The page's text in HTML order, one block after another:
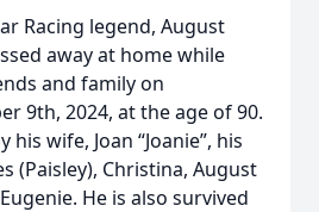
Racing legend, August
away at home while
and family on
9th, 2024, at the age of 90.
wife, Joan “Joanie”, his
(Paisley), Christina, August
He is also survived